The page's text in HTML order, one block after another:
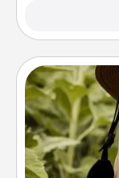
Most
them. A